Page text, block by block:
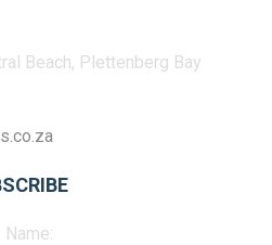
Beach, Plettenberg Bay
Name: